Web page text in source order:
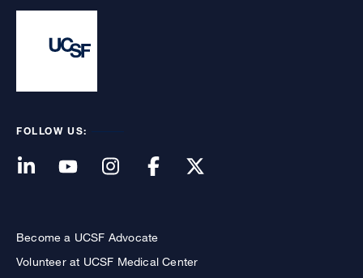
FOLLOW US:
Become a UCSF Advocate
Volunteer at UCSF Medical Center